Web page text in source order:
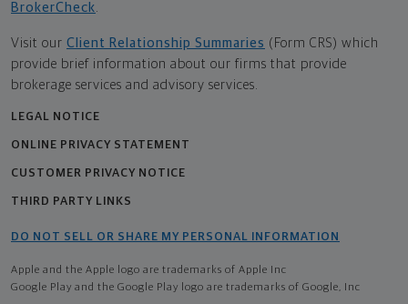
BrokerCheck.
Visit our Client Relationship Summaries (Form CRS) which
provide brief information about our firms that provide
brokerage services and advisory services.
LEGAL NOTICE
ONLINE PRIVACY STATEMENT
CUSTOMER PRIVACY NOTICE
THIRD PARTY LINKS
DO NOT SELL OR SHARE MY PERSONAL INFORMATION
Apple and the Apple logo are trademarks of Apple Inc
Google Play and the Google Play logo are trademarks of Google, Inc